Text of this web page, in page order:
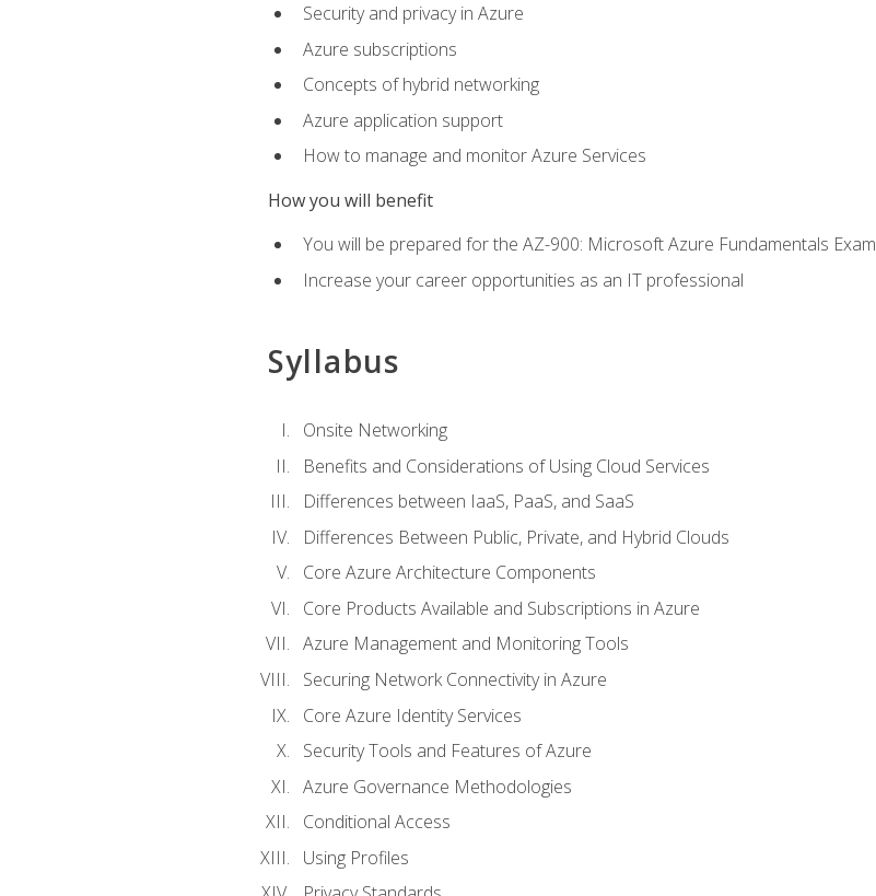
Security and privacy in Azure
Azure subscriptions
Concepts of hybrid networking
Azure application support
How to manage and monitor Azure Services
How you will benefit
You will be prepared for the AZ-900: Microsoft Azure Fundamentals Exam
Increase your career opportunities as an IT professional
Syllabus
Onsite Networking
Benefits and Considerations of Using Cloud Services
Differences between IaaS, PaaS, and SaaS
Differences Between Public, Private, and Hybrid Clouds
Core Azure Architecture Components
Core Products Available and Subscriptions in Azure
Azure Management and Monitoring Tools
Securing Network Connectivity in Azure
Core Azure Identity Services
Security Tools and Features of Azure
Azure Governance Methodologies
Conditional Access
Using Profiles